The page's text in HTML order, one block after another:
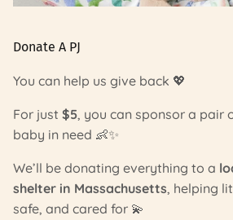
Donate A PJ
You can help us give back 💖
For just $5, you can sponsor a pair
baby in need 👶✨
We’ll be donating everything to a
shelter in Massachusetts, helping
safe, and cared for 💫